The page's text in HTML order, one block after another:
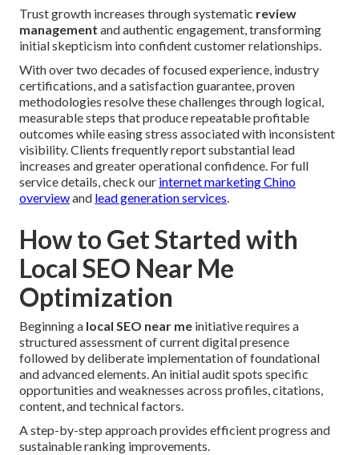
Trust growth increases through systematic review
management and authentic engagement, transforming
initial skepticism into confident customer relationships.
With over two decades of focused experience, industry
certifications, and a satisfaction guarantee, proven
methodologies resolve these challenges through logical,
measurable steps that produce repeatable profitable
outcomes while easing stress associated with inconsistent
visibility. Clients frequently report substantial lead
increases and greater operational confidence. For full
service details, check our internet marketing Chino
overviewand lead generation services.
How to Get Started with
Local SEO Near Me
Optimization
Beginning a local SEO near me initiative requires a
structured assessment of current digital presence
followed by deliberate implementation of foundational
and advanced elements. An initial audit spots specific
opportunities and weaknesses across profiles, citations,
content, and technical factors.
A step-by-step approach provides efficient progress and
sustainable ranking improvements.